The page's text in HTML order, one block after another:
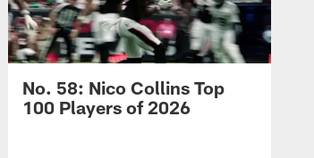
No. 58: Nico Collins Top
100 Players of 2026